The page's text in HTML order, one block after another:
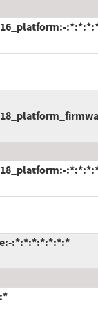
:*:*:*:*:*:*:*